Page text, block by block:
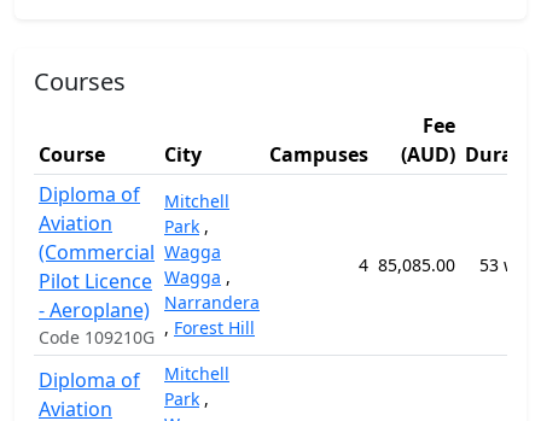
Courses
Course City Campuses
Fee
(AUD)
Diploma of
Aviation
(Commercial
Pilot Licence
- Aeroplane)
Code 109210G
Mitchell
Park ,
Wagga
Wagga ,
Narrandera
, Forest Hill
4 85,085.00 53
Diploma of
Aviation
Mitchell
Park ,